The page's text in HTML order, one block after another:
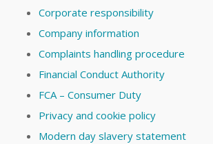
Corporate responsibility
Company information
Complaints handling procedure
Financial Conduct Authority
FCA – Consumer Duty
Privacy and cookie policy
Modern day slavery statement